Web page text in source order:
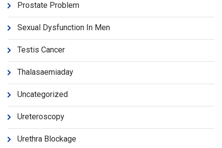
Prostate Problem
Sexual Dysfunction In Men
Testis Cancer
Thalasaemiaday
Uncategorized
Ureteroscopy
Urethra Blockage